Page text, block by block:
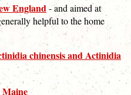
England- and aimed at
helpful to the home
chinensis and Actinidia
Maine